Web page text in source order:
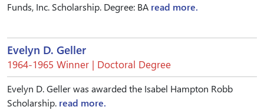
Funds, Inc. Scholarship. Degree: BA read more.
Evelyn D. Geller
1964-1965 Winner | Doctoral Degree
Evelyn D. Geller was awarded the Isabel Hampton Robb
Scholarship. read more.